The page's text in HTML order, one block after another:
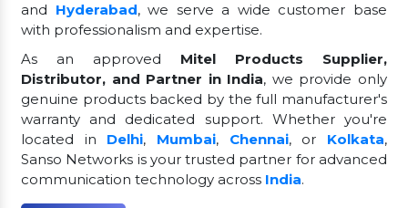
and Hyderabad, we serve a wide customer base
with professionalism and expertise.
As an approved Mitel Products Supplier,
Distributor, and Partner in India, we provide only
genuine products backed by the full manufacturer's
warranty and dedicated support. Whether you're
located in Delhi, Mumbai, Chennai, or Kolkata,
Sanso Networks is your trusted partner for advanced
communication technology across India.